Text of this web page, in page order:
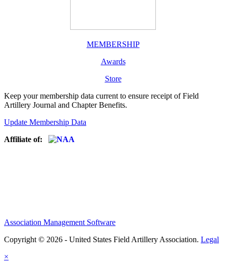
MEMBERSHIP
Awards
Store
Keep your membership data current to ensure receipt of Field
Artillery Journal and Chapter Benefits.
Update Membership Data
Affiliate of:
Association Management Software
Copyright © 2026 - United States Field Artillery Association. Legal
×